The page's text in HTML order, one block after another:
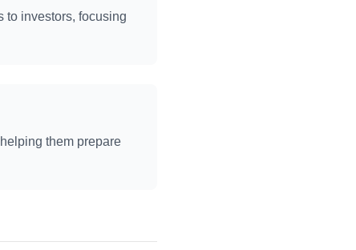
to investors, focusing
them prepare